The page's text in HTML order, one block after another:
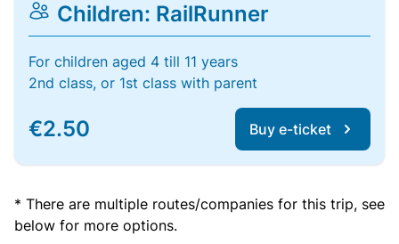
Children: RailRunner
For children aged 4 till 11 years
2nd class, or 1st class with parent
€2.50 Buy e-ticket
* There are multiple routes/companies for this trip, see
below for more options.